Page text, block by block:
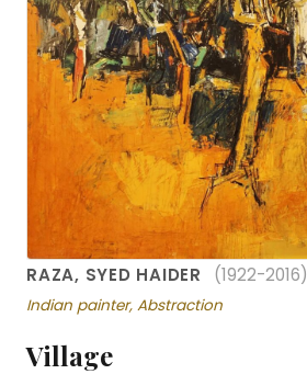
RAZA, SYED HAIDER (1922-2016)
Indian painter, Abstraction
Village